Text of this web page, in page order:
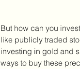
But how can you
like publicly traded
investing in gold and
ways to buy these